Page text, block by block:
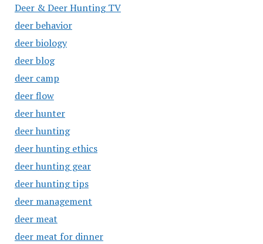
Deer & Deer Hunting TV
deer behavior
deer biology
deer blog
deer camp
deer flow
deer hunter
deer hunting
deer hunting ethics
deer hunting gear
deer hunting tips
deer management
deer meat
deer meat for dinner